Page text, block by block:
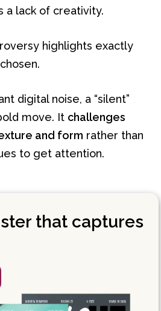
a lack of creativity.
highlights exactly
digital noise, a “silent”
move. It challenges
and form rather than
to get attention.
that captures